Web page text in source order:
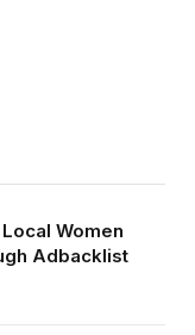
Women
Adbacklist